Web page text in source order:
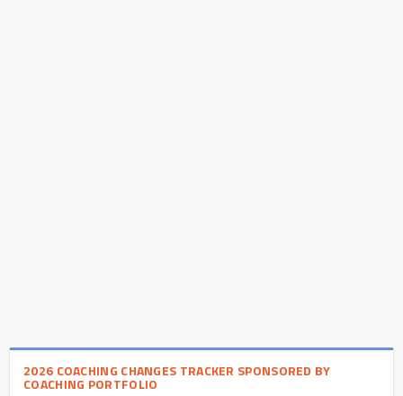
2026 COACHING CHANGES TRACKER SPONSORED BY
COACHING PORTFOLIO